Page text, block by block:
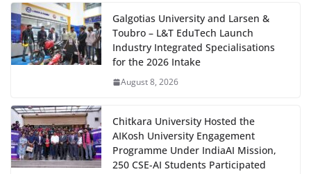
Galgotias University and Larsen &
Toubro – L&T EduTech Launch
Industry Integrated Specialisations
for the 2026 Intake
August 8, 2026
Chitkara University Hosted the
AIKosh University Engagement
Programme Under IndiaAI Mission,
250 CSE-AI Students Participated